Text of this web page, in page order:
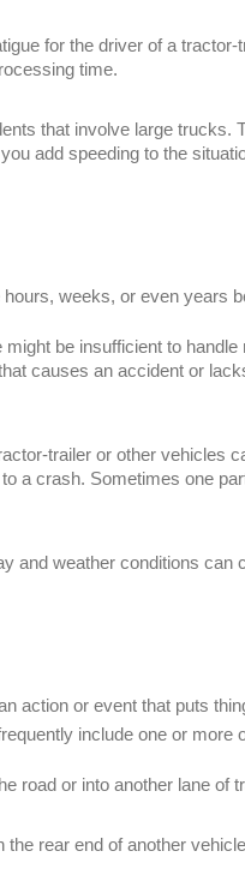
for the driver of a
time.
that involve large trucks.
add speeding to the
weeks, or even years
be insufficient to
causes an accident or
trailer or other vehicles
a crash. Sometimes one
and weather conditions can
action or event that puts
include one or more
road or into another lane of
rear end of another